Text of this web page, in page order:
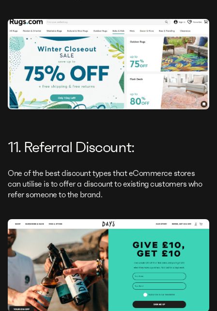
11. Referral Discount:
One of the best discount types that eCommerce stores
can utilise is to offer a discount to existing customers who
refer someone to the brand.